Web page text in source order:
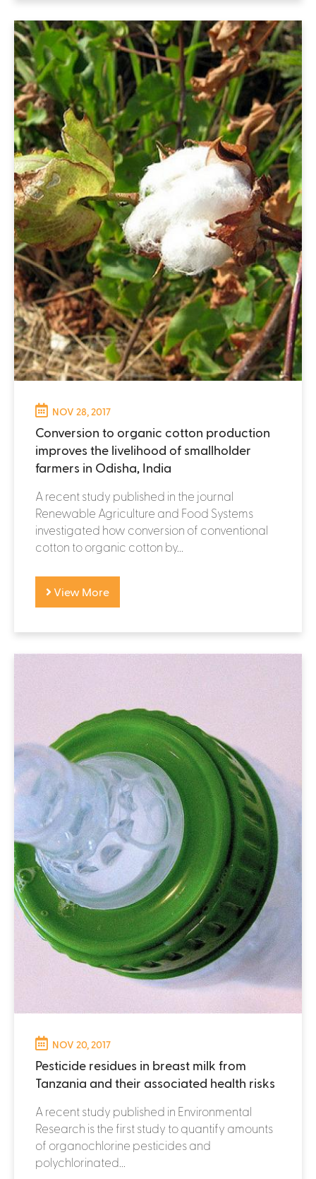
NOV 28, 2017
Conversion to organic cotton production
improves the livelihood of smallholder
farmers in Odisha, India
A recent study published in the journal
Renewable Agriculture and Food Systems
investigated how conversion of conventional
cotton to organic cotton by...
View More
NOV 20, 2017
Pesticide residues in breast milk from
Tanzania and their associated health risks
A recent study published in Environmental
Research is the first study to quantify amounts
of organochlorine pesticides and
polychlorinated...